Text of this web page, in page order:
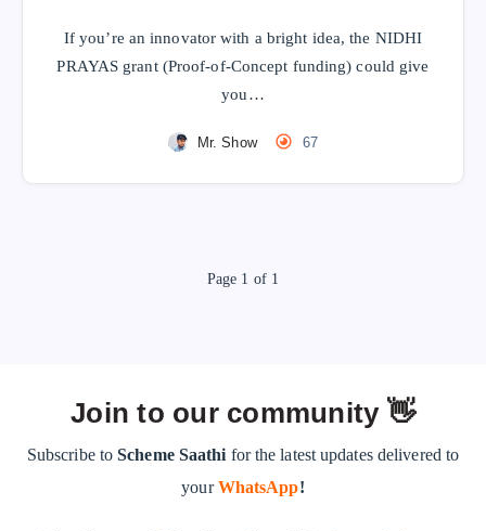
If you’re an innovator with a bright idea, the NIDHI
PRAYAS grant (Proof-of-Concept funding) could give
you…
Mr. Show 67
Page 1 of 1
Join to our community 👋
Subscribe toScheme Saathi for the latest updates delivered to
yourWhatsApp!